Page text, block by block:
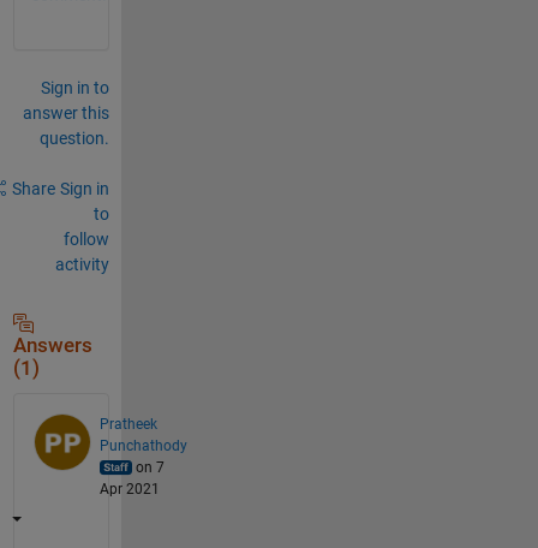
Sign in to
answer this
question.
Share Sign in
to
follow
activity
Answers
(1)
Pratheek
Punchathody
on 7
Apr 2021